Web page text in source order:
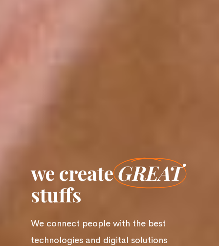
we createGREAT
stuffs
We connect people with the best
technologies and digital solutions